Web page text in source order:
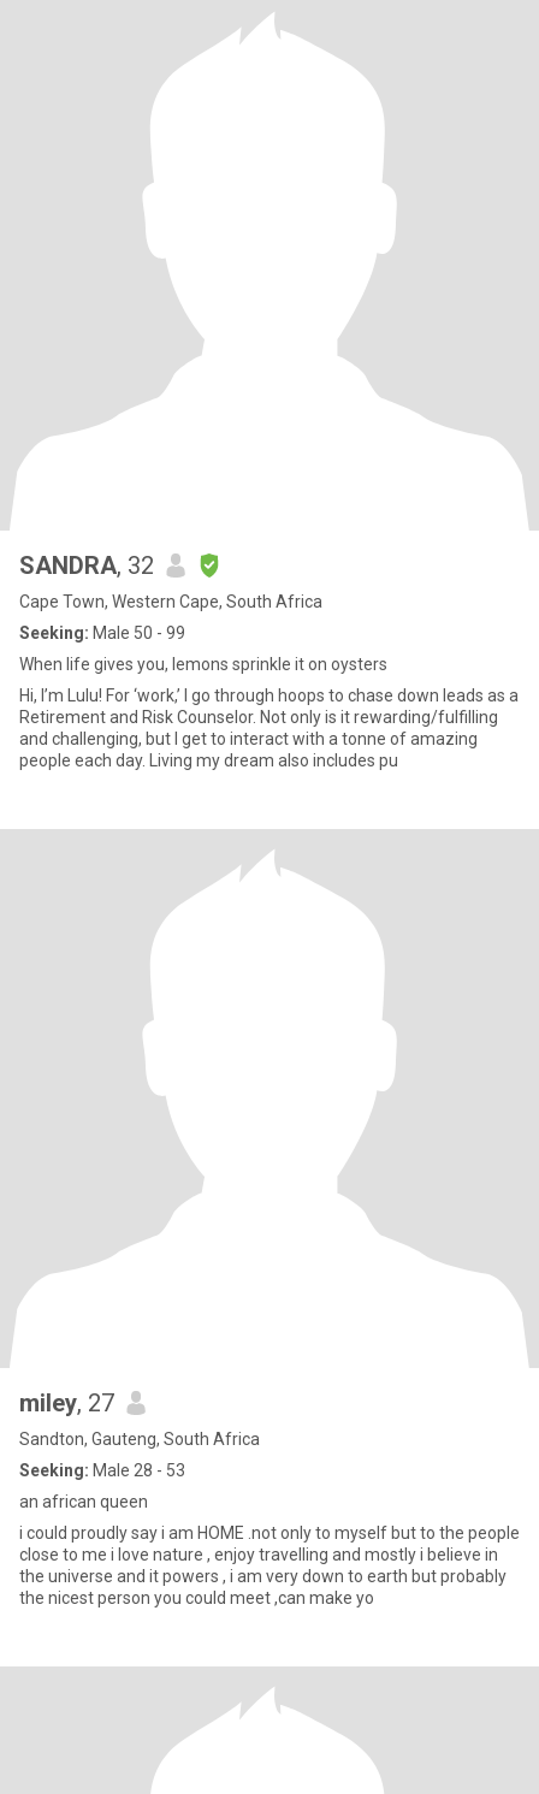
SANDRA, 32
Cape Town, Western Cape, South Africa
Seeking: Male 50 - 99
When life gives you, lemons sprinkle it on oysters
Hi, I’m Lulu! For ‘work,’ I go through hoops to chase down leads as a
Retirement and Risk Counselor. Not only is it rewarding/fulfilling
and challenging, but I get to interact with a tonne of amazing
people each day. Living my dream also includes pu
miley, 27
Sandton, Gauteng, South Africa
Seeking: Male 28 - 53
an african queen
i could proudly say i am HOME .not only to myself but to the people
close to me i love nature , enjoy travelling and mostly i believe in
the universe and it powers , i am very down to earth but probably
the nicest person you could meet ,can make yo